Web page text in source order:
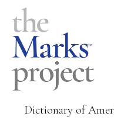
Dictionary of